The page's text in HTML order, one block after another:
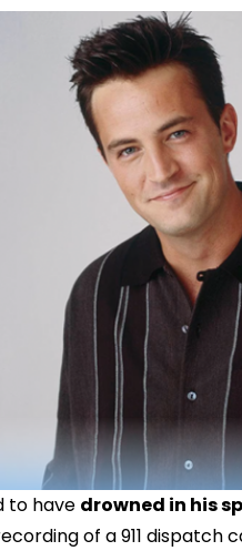
to have drowned in his
of a 911 dispatch